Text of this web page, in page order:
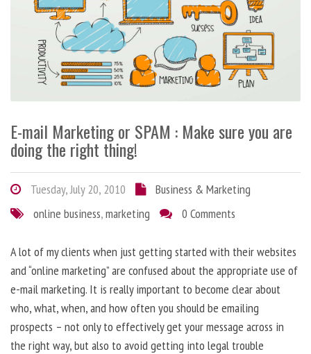
E-mail Marketing or SPAM : Make sure you are
doing the right thing!
Tuesday, July 20, 2010
Business & Marketing
online business,marketing 0 Comments
A lot of my clients when just getting started with their websites
and “online marketing” are confused about the appropriate use of
e-mail marketing. It is really important to become clear about
who, what, when, and how often you should be emailing
prospects – not only to effectively get your message across in
the right way, but also to avoid getting into legal trouble